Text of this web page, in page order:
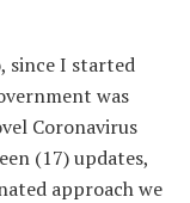
since I started
was
Coronavirus
(17) updates,
approach we